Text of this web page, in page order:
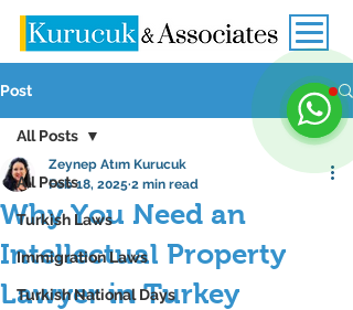
Post
All Posts
Turkish Laws
Immigration Laws
Turkish National Days
All Posts
Why You Need an
Intellectual Property
Lawyer in Turkey
Zeynep Atım Kurucuk
Feb 18, 2025 2 min read